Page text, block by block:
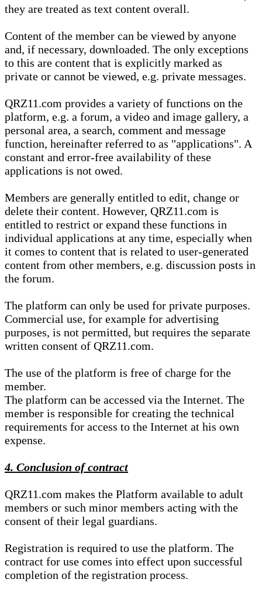
they are treated as text content overall.
Content of the member can be viewed by anyone
and, if necessary, downloaded. The only exceptions
to this are content that is explicitly marked as
private or cannot be viewed, e.g. private messages.
QRZ11.com provides a variety of functions on the
platform, e.g. a forum, a video and image gallery, a
personal area, a search, comment and message
function, hereinafter referred to as "applications". A
constant and error-free availability of these
applications is not owed.
Members are generally entitled to edit, change or
delete their content. However, QRZ11.com is
entitled to restrict or expand these functions in
individual applications at any time, especially when
it comes to content that is related to user-generated
content from other members, e.g. discussion posts in
the forum.
The platform can only be used for private purposes.
Commercial use, for example for advertising
purposes, is not permitted, but requires the separate
written consent of QRZ11.com.
The use of the platform is free of charge for the
member.
The platform can be accessed via the Internet. The
member is responsible for creating the technical
requirements for access to the Internet at his own
expense.
4. Conclusion of contract
QRZ11.com makes the Platform available to adult
members or such minor members acting with the
consent of their legal guardians.
Registration is required to use the platform. The
contract for use comes into effect upon successful
completion of the registration process.